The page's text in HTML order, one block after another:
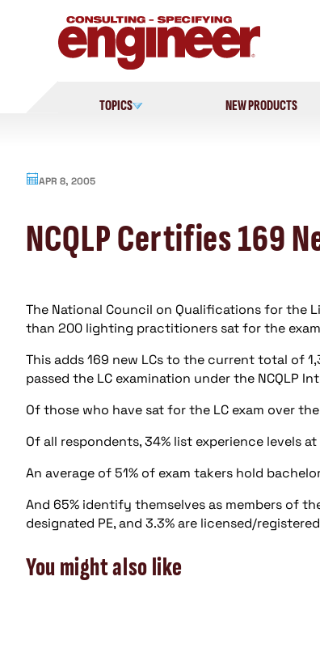
TOPICS NEW PRODUCTS
APR 8, 2005
NCQLP Certifies 169
The National Council on Qualifications for the
than 200 lighting practitioners sat for the
This adds 169 new LCs to the current total of
passed the LC examination under the NCQLP
Of those who have sat for the LC exam over
Of all respondents, 34% list experience levels
An average of 51% of exam takers hold
And 65% identify themselves as members of
designated PE, and 3.3% are licensed/
You might also like